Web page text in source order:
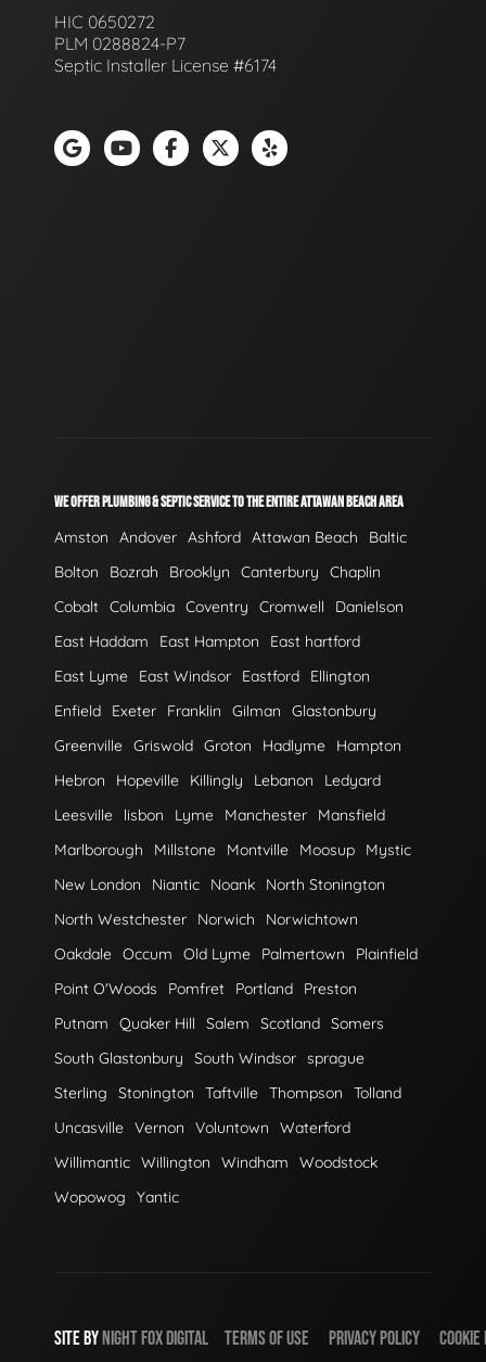
HIC 0650272
PLM 0288824-P7
Septic Installer License #6174
WE OFFER PLUMBING & SEPTIC SERVICE TO THE ENTIRE ATTAWAN BEACH AREA
Amston Andover Ashford Attawan Beach
Baltic
Bolton
Bozrah Brooklyn Canterbury
Chaplin
Cobalt Columbia Coventry Cromwell
Danielson
East Haddam
East Hampton
East hartford
East Lyme
East Windsor Eastford
Ellington
Enfield
Exeter Franklin Gilman
Glastonbury
Greenville Griswold Groton Hadlyme
Hampton
Hebron
Hopeville Killingly Lebanon
Ledyard
Leesville
lisbon Lyme Manchester
Mansfield
Marlborough
Millstone Montville Moosup
Mystic
New London
Niantic Noank
North Stonington
North Westchester
Norwich
Norwichtown
Oakdale Occum Old Lyme Palmertown
Plainfield
Point O'Woods
Pomfret Portland
Preston
Putnam
Quaker Hill Salem Scotland Somers
South Glastonbury
South Windsor sprague
Sterling
Stonington Taftville Thompson
Tolland
Uncasville Vernon Voluntown
Waterford
Willimantic Willington Windham
Woodstock
Wopowog
Yantic
SITE BYNIGHTFOXDIGITAL TERMS OF USE PRIVACY POLICY COOKIE